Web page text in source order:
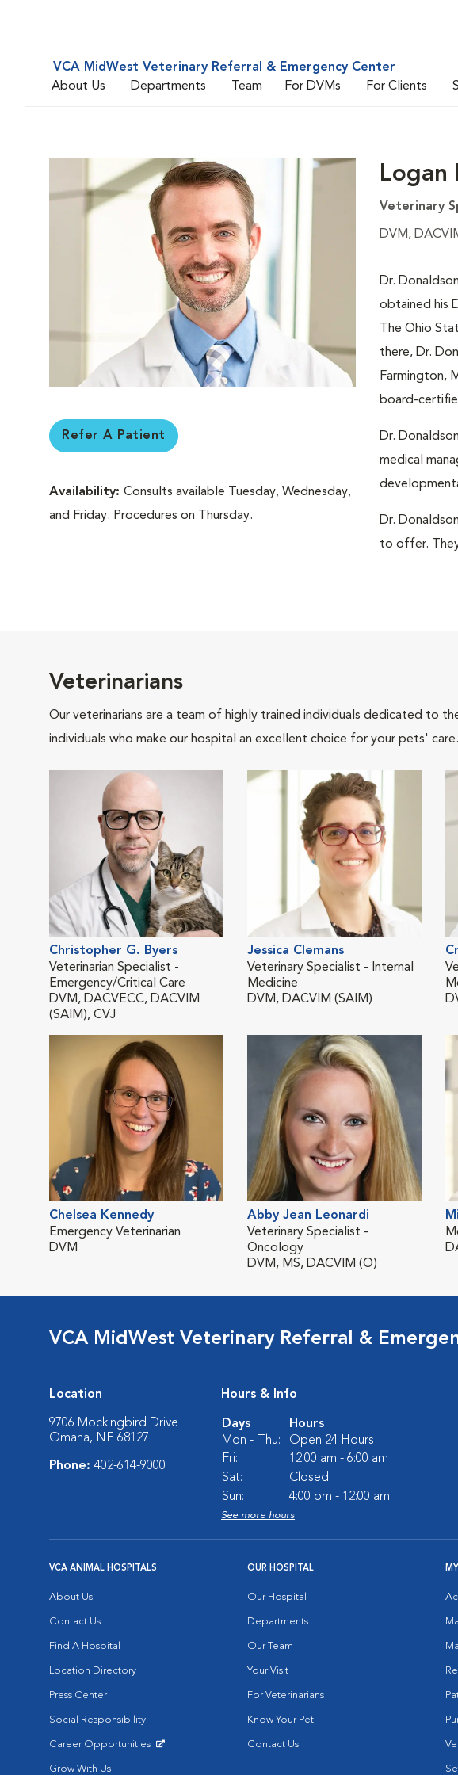
VCA MidWest Veterinary Referral & Emergency Center
About Us
Departments Team For DVMs For Clients
Refer A Patient
Availability: Consults available Tuesday, Wednesday,
and Friday. Procedures on Thursday.
Logan
Veterinary
DVM,
Dr.
obtained his
The Ohio
there, Dr.
Farmington,
board-
Dr.
medical
Dr.
to offer.
Veterinarians
Our veterinarians are a team of highly trained individuals dedicated to
individuals who make our hospital an excellent choice for your pets' care.
Christopher G. Byers
Veterinarian Specialist -
Emergency/Critical Care
DVM, DACVECC, DACVIM
(SAIM), CVJ
Jessica Clemans
Veterinary Specialist - Internal
Medicine
DVM, DACVIM (SAIM)
Chelsea Kennedy
Emergency Veterinarian
DVM
Abby Jean Leonardi
Veterinary Specialist -
Oncology
DVM, MS, DACVIM (O)
VCA MidWest Veterinary Referral &
Location
9706 Mockingbird Drive
Omaha, NE 68127
Phone: 402-614-9000
Hours & Info
Days
Hours
Mon - Thu:
Open 24 Hours
Fri:
12:00 am - 6:00 am
Sat:
Closed
Sun:
4:00 pm - 12:00 am
See more hours
VCA ANIMAL HOSPITALS
About Us
Contact Us
Find A Hospital
Location Directory
Press Center
Social Responsibility
Career Opportunities
Grow With Us
OUR HOSPITAL
Our Hospital
Departments
Our Team
Your Visit
For Veterinarians
Know Your Pet
Contact Us